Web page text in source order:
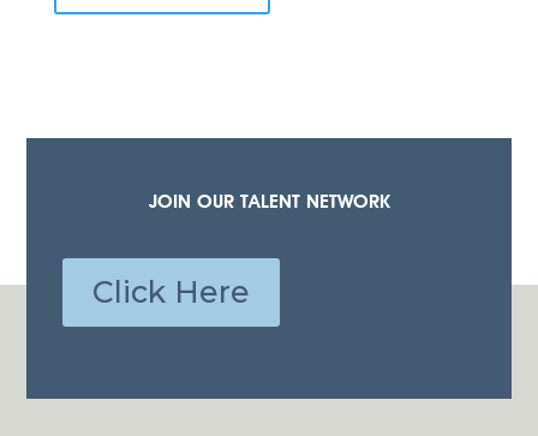
JOIN OUR TALENT NETWORK
Click Here